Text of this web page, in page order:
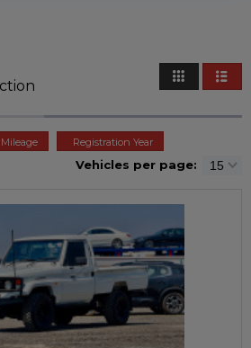
Mileage Registration Year
Vehicles per page: